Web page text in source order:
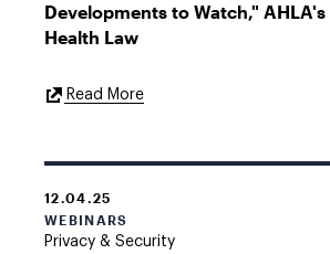
Developments to Watch,"
Health Law
Read MoreExternal
12.04.25
WEBINARS
Privacy & Security